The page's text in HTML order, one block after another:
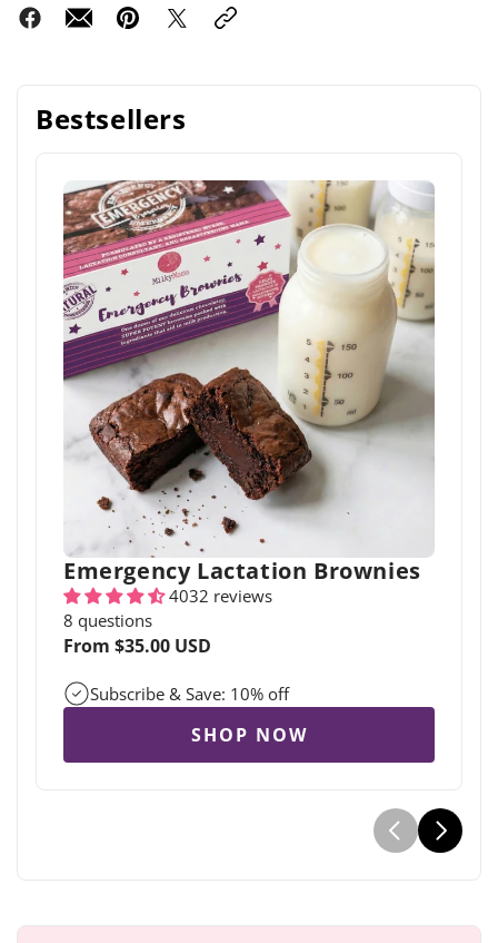
Bestsellers
Emergency Lactation Brownies
4032 reviews
8 questions
Regular
From $35.00 USD
Subscribe & Save: 10% off
SHOP NOW